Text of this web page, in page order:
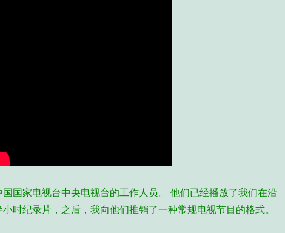
国家电视台中央电视台的工作人员。 他们已经播放了我们在沿
时纪录片，之后，我向他们推销了一种常规电视节目的格式。